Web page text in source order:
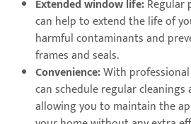
Extended window life:Regular
can help to extend the life of
harmful contaminants and
frames and seals.
Convenience:With
can schedule regular cleanings
allowing you to maintain the